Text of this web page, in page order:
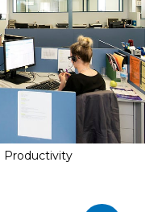
Productivity